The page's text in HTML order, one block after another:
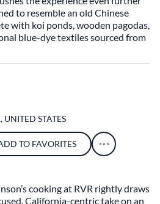
to resemble an old Chinese
with koi ponds, wooden pagodas,
blue-dye textiles sourced from
UNITED STATES
TO FAVORITES
cooking at RVR rightly draws
California-centric take on an